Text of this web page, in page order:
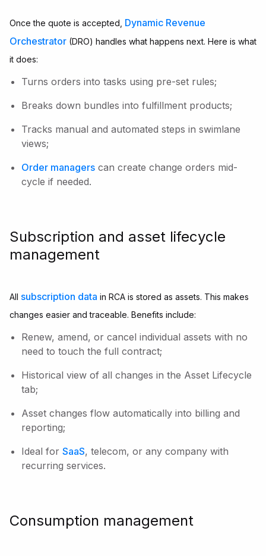
Once the quote is accepted, Dynamic Revenue
Orchestrator (DRO) handles what happens next. Here is what
it does:
Turns orders into tasks using pre-set rules;
Breaks down bundles into fulfillment products;
Tracks manual and automated steps in swimlane
views;
Order managers can create change orders mid-
cycle if needed.
Subscription and asset lifecycle
management
All subscription data in RCA is stored as assets. This makes
changes easier and traceable. Benefits include:
Renew, amend, or cancel individual assets with no
need to touch the full contract;
Historical view of all changes in the Asset Lifecycle
tab;
Asset changes flow automatically into billing and
reporting;
Ideal for SaaS, telecom, or any company with
recurring services.
Consumption management